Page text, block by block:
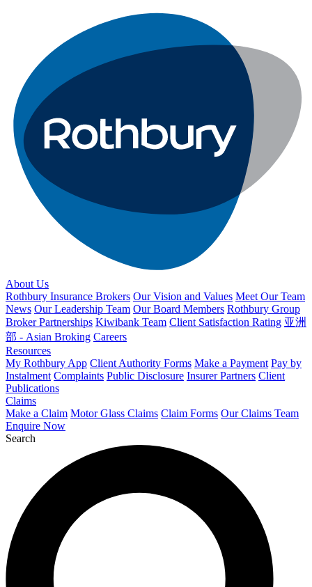
About Us
Rothbury Insurance Brokers Our Vision and Values Meet Our Team
News Our Leadership Team Our Board Members Rothbury Group
Broker Partnerships Kiwibank Team Client Satisfaction Rating 亚洲
部 - Asian Broking Careers
Resources
My Rothbury App Client Authority Forms Make a Payment Pay by
Instalment Complaints Public Disclosure Insurer Partners Client
Publications
Claims
Make a Claim Motor Glass Claims Claim Forms Our Claims Team
Enquire Now
Search